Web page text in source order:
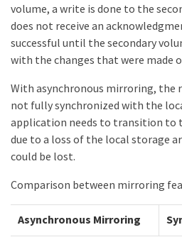
volume, a write is done to the
does not receive an
successful until the secondary
with the changes that were made
With asynchronous mirroring, the
not fully synchronized with the
application needs to transition to
due to a loss of the local storage
could be lost.
Comparison between mirroring
Asynchronous Mirroring